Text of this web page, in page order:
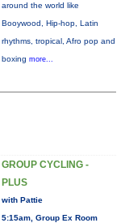
around the world like
Booywood, Hip-hop, Latin
rhythms, tropical, Afro pop and
boxing more...
GROUP CYCLING -
PLUS
with Pattie
5:15am, Group Ex Room